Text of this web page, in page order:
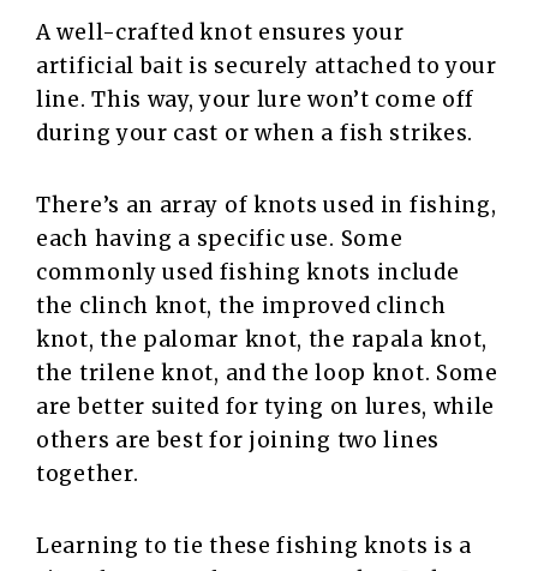
A well-crafted knot ensures your
artificial bait is securely attached to your
line. This way, your lure won’t come off
during your cast or when a fish strikes.
There’s an array of knots used in fishing,
each having a specific use. Some
commonly used fishing knots include
the clinch knot, the improved clinch
knot, the palomar knot, the rapala knot,
the trilene knot, and the loop knot. Some
are better suited for tying on lures, while
others are best for joining two lines
together.
Learning to tie these fishing knots is a